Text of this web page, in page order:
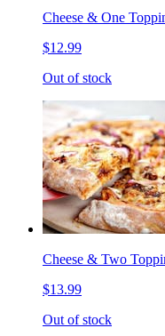
Cheese & One
$12.99
Out of stock
Cheese & Two
$13.99
Out of stock